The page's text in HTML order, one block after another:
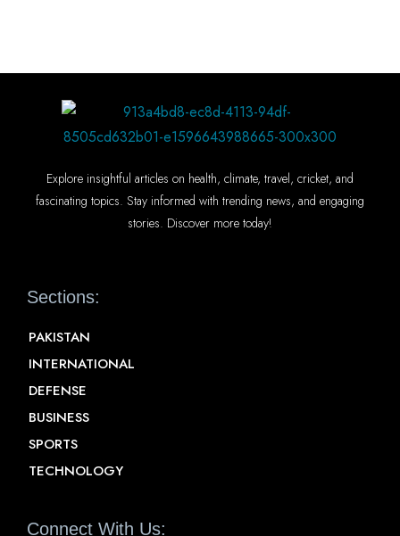
Explore insightful articles on health, climate, travel, cricket, and
fascinating topics. Stay informed with trending news, and engaging
stories. Discover more today!
Sections:
PAKISTAN
INTERNATIONAL
DEFENSE
BUSINESS
SPORTS
TECHNOLOGY
Connect With Us: